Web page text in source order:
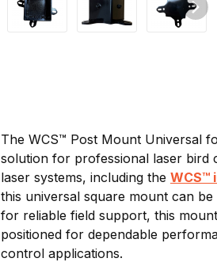
The WCS™ Post Mount Universal
solution for professional laser bird
laser systems, including the WCS™
this universal square mount can
for reliable field support, this
positioned for dependable
control applications.